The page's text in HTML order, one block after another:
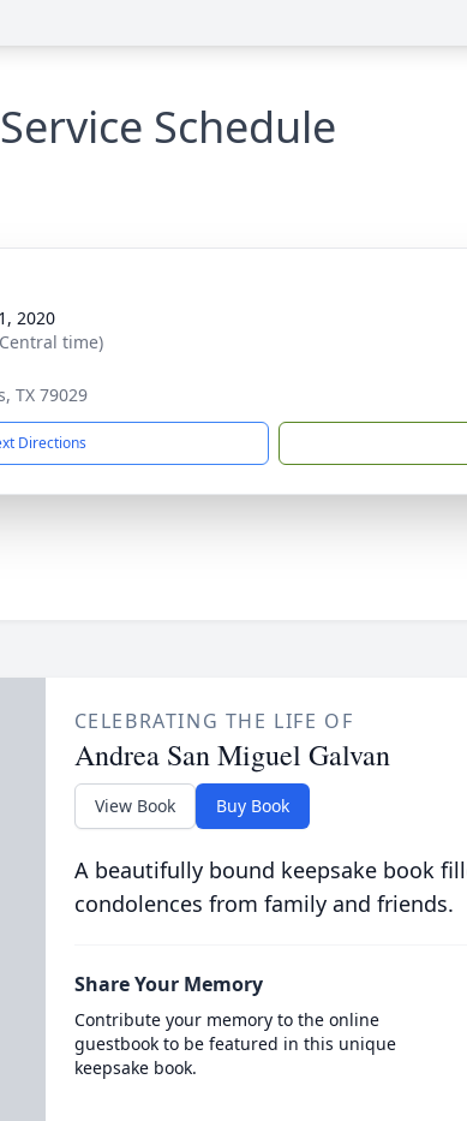
Service Schedule
2020
time)
TX 79029
Directions
CELEBRATING THE LIFE OF
Andrea San Miguel Galvan
View Book Buy Book
A beautifully bound keepsake book
condolences from family and friends.
Share Your Memory
Contribute your memory to the online
guestbook to be featured in this unique
keepsake book.